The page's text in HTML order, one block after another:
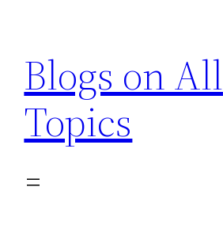
content
Blogs on All
Topics